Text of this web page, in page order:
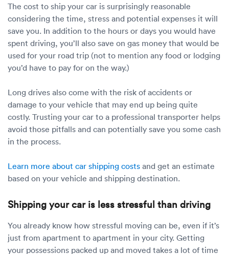
The cost to ship your car is surprisingly reasonable
considering the time, stress and potential expenses it will
save you. In addition to the hours or days you would have
spent driving, you’ll also save on gas money that would be
used for your road trip (not to mention any food or lodging
you’d have to pay for on the way.)
Long drives also come with the risk of accidents or
damage to your vehicle that may end up being quite
costly. Trusting your car to a professional transporter helps
avoid those pitfalls and can potentially save you some cash
in the process.
Learn more about car shipping costs and get an estimate
based on your vehicle and shipping destination.
Shipping your car is less stressful than driving
You already know how stressful moving can be, even if it’s
just from apartment to apartment in your city. Getting
your possessions packed up and moved takes a lot of time